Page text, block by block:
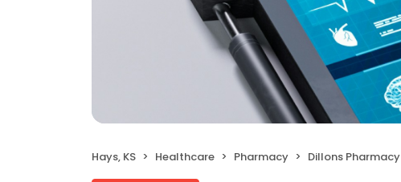
Hays, KS Healthcare Pharmacy Dillons Pharmacy